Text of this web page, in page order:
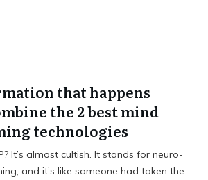
that happens
the 2 best mind
technologies
It’s almost cultish. It stands for neuro-
and it’s like someone had taken the